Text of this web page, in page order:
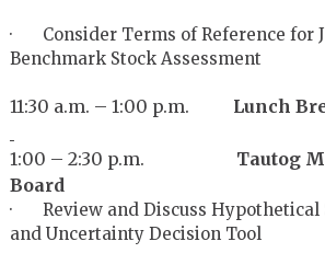
· Consider Terms of Reference for
Benchmark Stock Assessment
11:30 a.m. – 1:00 p.m. Lunch
1:00 – 2:30 p.m.
Tautog
Board
· Review and Discuss Hypothetical
and Uncertainty Decision Tool